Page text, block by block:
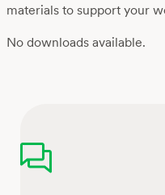
materials to support your
No downloads available.